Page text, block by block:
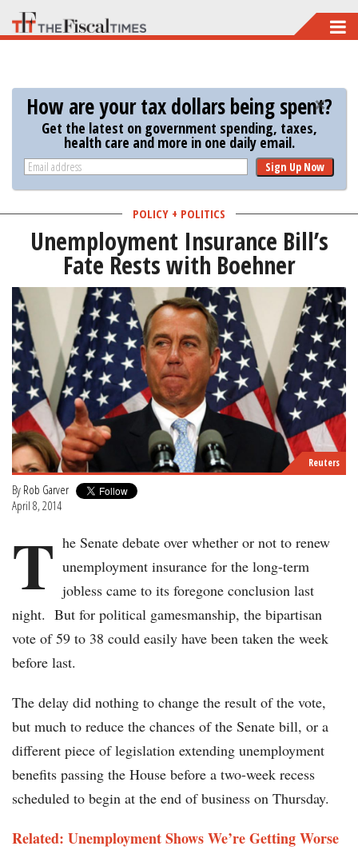
Skip
to
content
How are your tax dollars being spent?
Get the latest on government spending, taxes,
health care and more in one daily email.
Sign Up Now
POLICY + POLITICS
Unemployment Insurance Bill’s
Fate Rests with Boehner
Reuters
By Rob Garver
April 8, 2014
T he Senate debate over whether or not to renew
unemployment insurance for the long-term
jobless came to its foregone conclusion last
night. But for political gamesmanship, the bipartisan
vote of 59 to 38 could easily have been taken the week
before last.
The delay did nothing to change the result of the vote,
but much to reduce the chances of the Senate bill, or a
different piece of legislation extending unemployment
benefits passing the House before a two-week recess
scheduled to begin at the end of business on Thursday.
Related: Unemployment Shows We’re Getting Worse